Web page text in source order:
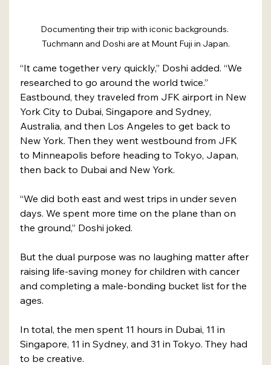
Documenting their trip with iconic backgrounds.
Tuchmann and Doshi are at Mount Fuji in Japan.
“It came together very quickly,” Doshi added. “We
researched to go around the world twice.”
Eastbound, they traveled from JFK airport in New
York City to Dubai, Singapore and Sydney,
Australia, and then Los Angeles to get back to
New York. Then they went westbound from JFK
to Minneapolis before heading to Tokyo, Japan,
then back to Dubai and New York.
“We did both east and west trips in under seven
days. We spent more time on the plane than on
the ground,” Doshi joked.
But the dual purpose was no laughing matter after
raising life-saving money for children with cancer
and completing a male-bonding bucket list for the
ages.
In total, the men spent 11 hours in Dubai, 11 in
Singapore, 11 in Sydney, and 31 in Tokyo. They had
to be creative.